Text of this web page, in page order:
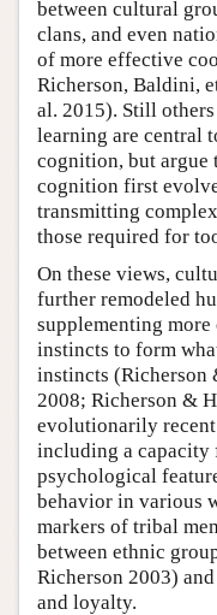
between cultural
clans, and even
of more effective
Richerson, Baldini,
al. 2015). Still
learning are central
cognition, but argue
cognition first
transmitting
those required for
On these views,
further remodeled
supplementing
instincts to form
instincts (Richerson
2008; Richerson &
evolutionarily
including a capacity
psychological
behavior in various
markers of tribal
between ethnic
Richerson 2003)
and loyalty.